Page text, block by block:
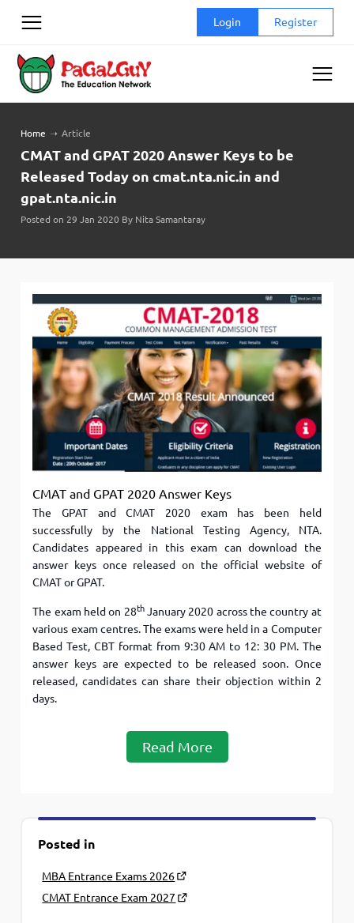
Login Register
Home ➝ Article
CMAT and GPAT 2020 Answer Keys to be
Released Today on cmat.nta.nic.in and
gpat.nta.nic.in
Posted on 29 Jan 2020 By Nita Samantaray
CMAT and GPAT 2020 Answer Keys
The GPAT and CMAT 2020 exam has been held
successfully by the National Testing Agency, NTA.
Candidates appeared in this exam can download the
answer keys once released on the official website of
CMAT or GPAT.
The exam held on 28thJanuary 2020 across the country at
various exam centres. The exams were held in a Computer
Based Test, CBT format from 9:30 AM to 12: 30 PM. The
answer keys are expected to be released soon. Once
released, candidates can share their objection within 2
days.
Read More
Posted in
MBA Entrance Exams 2026
CMAT Entrance Exam 2027